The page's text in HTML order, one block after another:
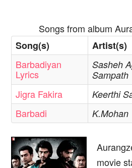
Songs from album
Song(s)
Artist(s)
Barbadiyan
Lyrics
Sasheh
Sampath
Jigra Fakira Keerthi
Barbadi K.Mohan
movie